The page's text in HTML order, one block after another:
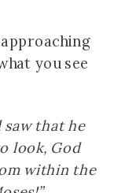
you see
saw that he
look, God
within the